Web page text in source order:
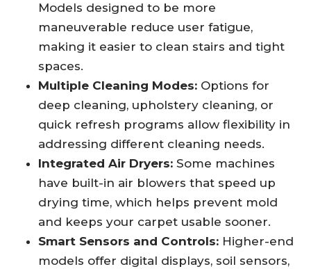
Models designed to be more
maneuverable reduce user fatigue,
making it easier to clean stairs and tight
spaces.
Multiple Cleaning Modes: Options for
deep cleaning, upholstery cleaning, or
quick refresh programs allow flexibility in
addressing different cleaning needs.
Integrated Air Dryers: Some machines
have built-in air blowers that speed up
drying time, which helps prevent mold
and keeps your carpet usable sooner.
Smart Sensors and Controls: Higher-end
models offer digital displays, soil sensors,